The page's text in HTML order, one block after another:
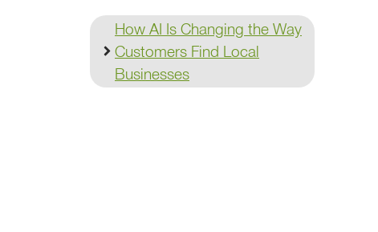
How AI Is Changing the Way
Customers Find Local
Businesses